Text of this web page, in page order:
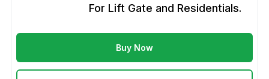
For Lift Gate and Residentials.
Buy Now